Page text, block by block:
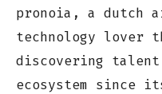
pronoia, a dutch
technology lover
discovering
ecosystem since